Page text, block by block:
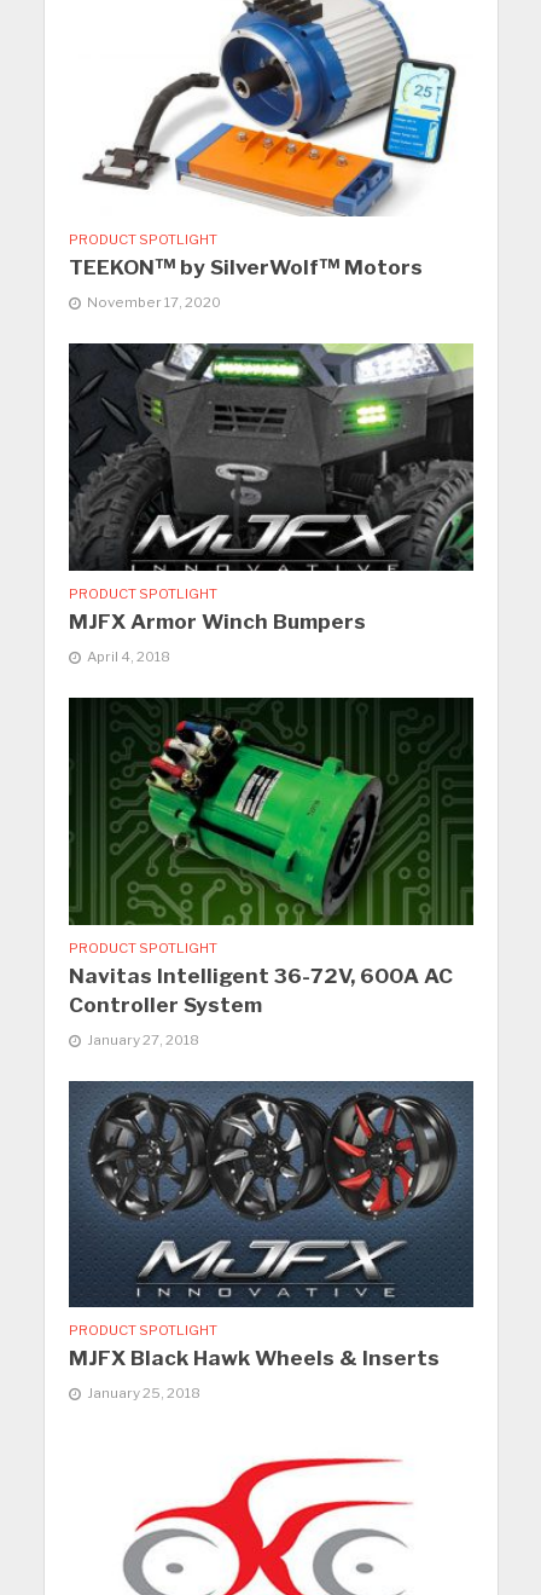
PRODUCT SPOTLIGHT
TEEKON™ by SilverWolf™ Motors
November 17, 2020
PRODUCT SPOTLIGHT
MJFX Armor Winch Bumpers
April 4, 2018
PRODUCT SPOTLIGHT
Navitas Intelligent 36-72V, 600A AC
Controller System
January 27, 2018
PRODUCT SPOTLIGHT
MJFX Black Hawk Wheels & Inserts
January 25, 2018